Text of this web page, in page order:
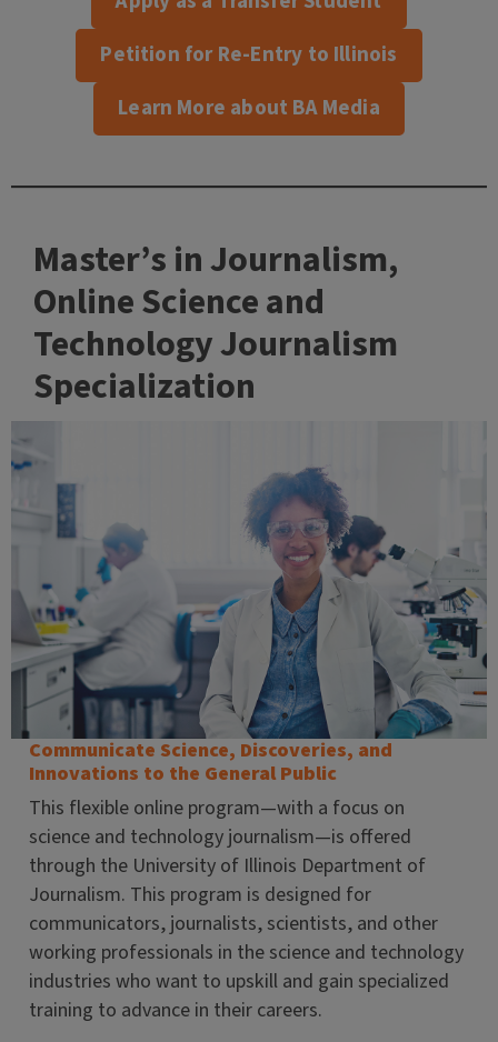
Petition for Re-Entry to Illinois
Learn More about BA Media
Master’s in Journalism,
Online Science and
Technology Journalism
Specialization
Communicate Science, Discoveries, and
Innovations to the General Public
This flexible online program—with a focus on
science and technology journalism—is offered
through the University of Illinois Department of
Journalism. This program is designed for
communicators, journalists, scientists, and other
working professionals in the science and technology
industries who want to upskill and gain specialized
training to advance in their careers.